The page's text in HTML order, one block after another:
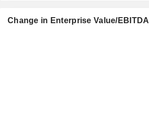
Change in Enterprise Value/EBITDA